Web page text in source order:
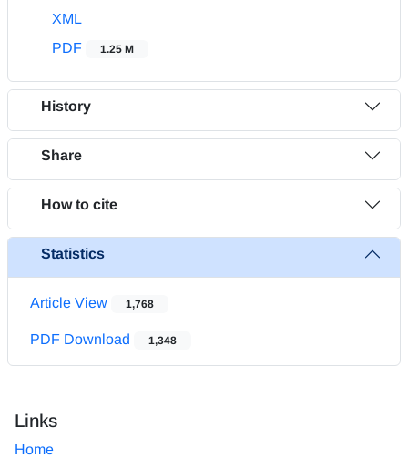
XML
PDF
1.25 M
History
Share
How to cite
Statistics
Article View 1,768
PDF Download 1,348
Links
Home